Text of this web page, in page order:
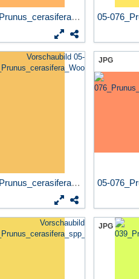
05-076_Prunus_cerasifera_Wo...
05-076_Prunus_cerasifera_Wo...
JPG
JPG